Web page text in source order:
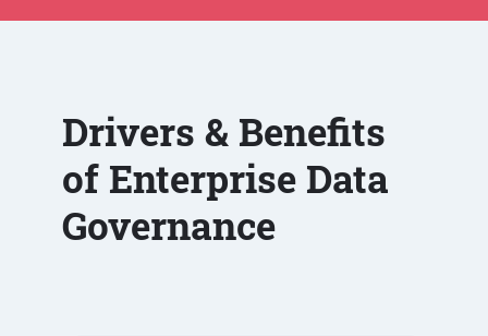
Drivers & Benefits
of Enterprise Data
Governance